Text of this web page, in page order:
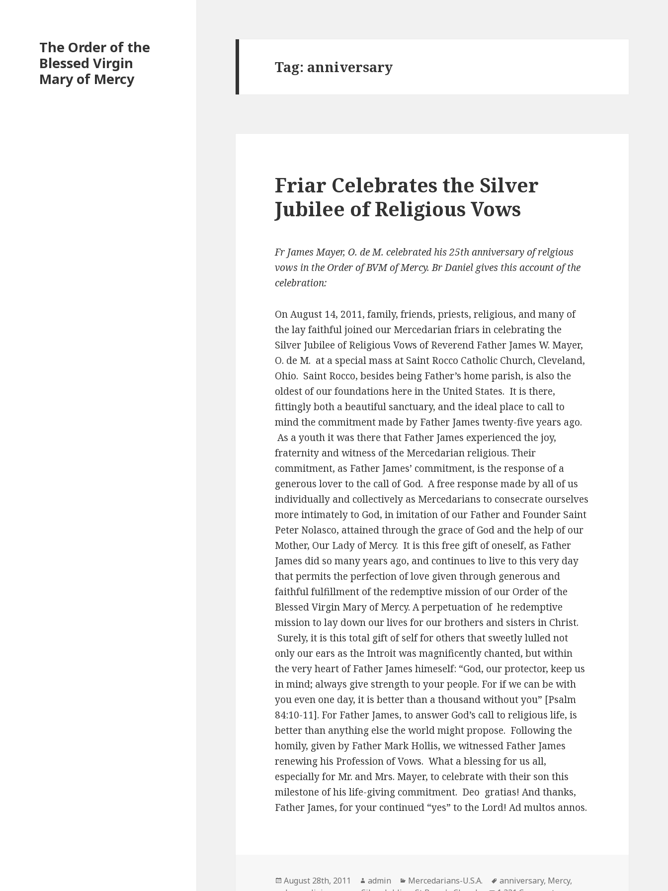
The Order of the
Blessed Virgin
Mary of Mercy
Tag: anniversary
Friar Celebrates the Silver
Jubilee of Religious Vows
Fr James Mayer, O. de M. celebrated his 25th anniversary of relgious
vows in the Order of BVM of Mercy. Br Daniel gives this account of the
celebration:
On August 14, 2011, family, friends, priests, religious, and many of
the lay faithful joined our Mercedarian friars in celebrating the
Silver Jubilee of Religious Vows of Reverend Father James W. Mayer,
O. de M. at a special mass at Saint Rocco Catholic Church, Cleveland,
Ohio. Saint Rocco, besides being Father’s home parish, is also the
oldest of our foundations here in the United States. It is there,
fittingly both a beautiful sanctuary, and the ideal place to call to
mind the commitment made by Father James twenty-five years ago.
As a youth it was there that Father James experienced the joy,
fraternity and witness of the Mercedarian religious. Their
commitment, as Father James’ commitment, is the response of a
generous lover to the call of God. A free response made by all of us
individually and collectively as Mercedarians to consecrate ourselves
more intimately to God, in imitation of our Father and Founder Saint
Peter Nolasco, attained through the grace of God and the help of our
Mother, Our Lady of Mercy. It is this free gift of oneself, as Father
James did so many years ago, and continues to live to this very day
that permits the perfection of love given through generous and
faithful fulfillment of the redemptive mission of our Order of the
Blessed Virgin Mary of Mercy. A perpetuation of he redemptive
mission to lay down our lives for our brothers and sisters in Christ.
Surely, it is this total gift of self for others that sweetly lulled not
only our ears as the Introit was magnificently chanted, but within
the very heart of Father James himeself: “God, our protector, keep us
in mind; always give strength to your people. For if we can be with
you even one day, it is better than a thousand without you” [Psalm
84:10-11]. For Father James, to answer God’s call to religious life, is
better than anything else the world might propose. Following the
homily, given by Father Mark Hollis, we witnessed Father James
renewing his Profession of Vows. What a blessing for us all,
especially for Mr. and Mrs. Mayer, to celebrate with their son this
milestone of his life-giving commitment. Deo gratias! And thanks,
Father James, for your continued “yes” to the Lord! Ad multos annos.
Posted
August 28th, 2011 Author
admin Categories
Mercedarians-U.S.A. Tags
anniversary, Mercy,